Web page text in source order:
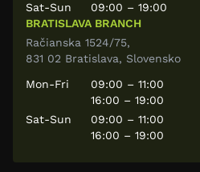
Sat-Sun
09:00 – 19:00
BRATISLAVA BRANCH
Račianska 1524/75,
831 02 Bratislava, Slovensko
Mon-Fri
09:00 – 11:00
16:00 – 19:00
Sat-Sun
09:00 – 11:00
16:00 – 19:00